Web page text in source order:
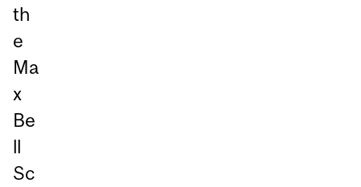
th
e
Ma
x
Be
ll
Sc